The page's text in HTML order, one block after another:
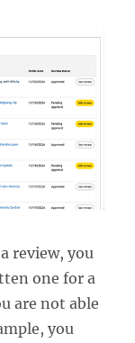
review, you
one for a
are not able
you